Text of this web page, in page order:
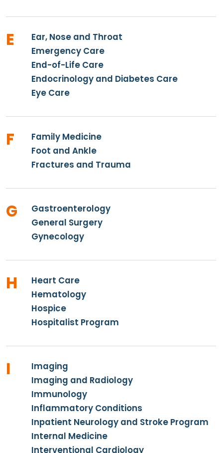
E
Ear, Nose and Throat
Emergency Care
End-of-Life Care
Endocrinology and Diabetes Care
Eye Care
F
Family Medicine
Foot and Ankle
Fractures and Trauma
G
Gastroenterology
General Surgery
Gynecology
H
Heart Care
Hematology
Hospice
Hospitalist Program
I
Imaging
Imaging and Radiology
Immunology
Inflammatory Conditions
Inpatient Neurology and Stroke Program
Internal Medicine
Interventional Cardiology